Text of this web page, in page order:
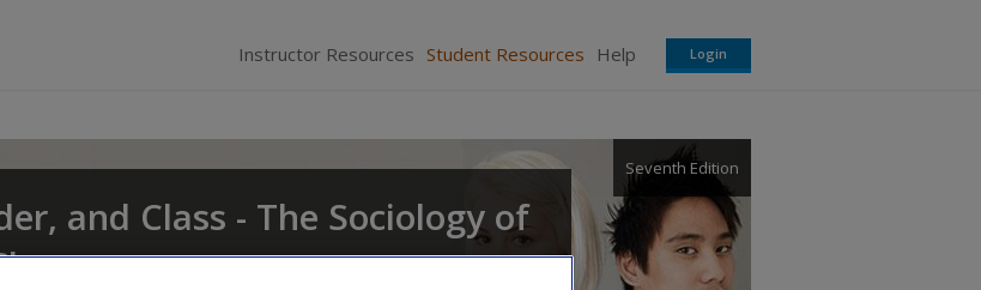
Instructor Resources Student Resources Help Login
and Class - The Sociology of
Seventh Edition